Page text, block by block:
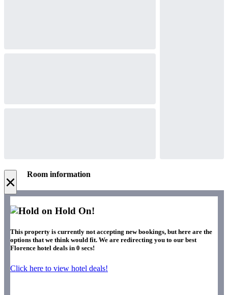
× Room information
Hold On!
This property is currently not accepting new bookings, but here are the
options that we think would fit. We are redirecting you to our best
Florence hotel deals in 0 secs!
Click here to view hotel deals!